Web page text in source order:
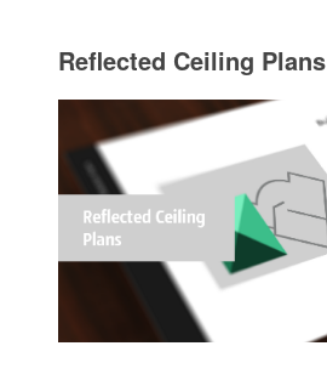
Reflected Ceiling Plans